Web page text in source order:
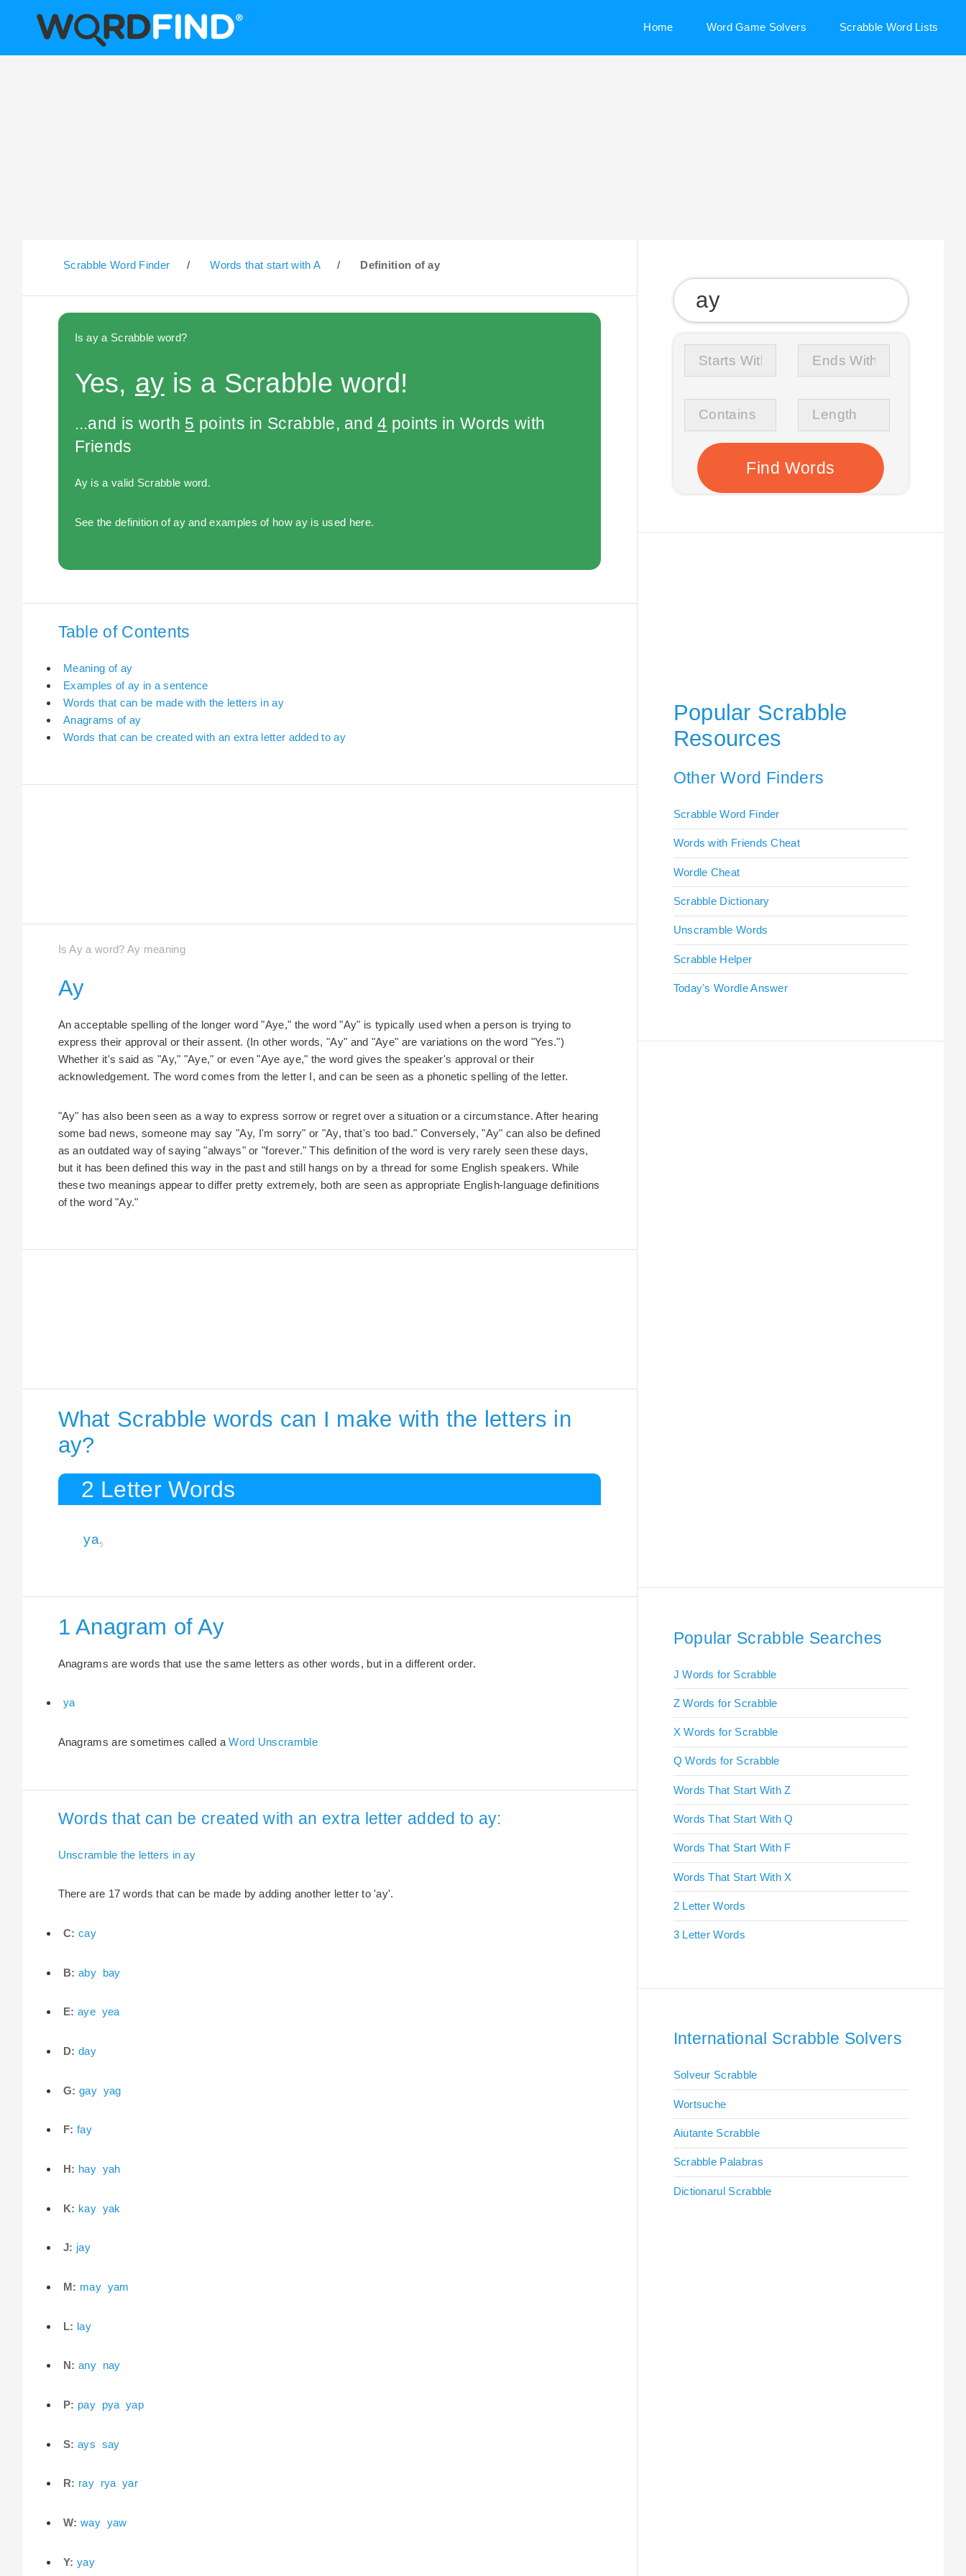
Home Word Game Solvers Scrabble Word Lists
Scrabble Word Finder / Words that start with A / Definition of ay
Is ay a Scrabble word?
Yes, ay is a Scrabble word!
...and is worth 5 points in Scrabble, and4 points in Words with
Friends
Ay is a valid Scrabble word.
See the definition of ay and examples of how ay is used here.
Table of Contents
Meaning of ay
Examples of ay in a sentence
Words that can be made with the letters in ay
Anagrams of ay
Words that can be created with an extra letter added to ay
Is Ay a word? Ay meaning
Ay
An acceptable spelling of the longer word "Aye," the word "Ay" is typically used when a person is trying to
express their approval or their assent. (In other words, "Ay" and "Aye" are variations on the word "Yes.")
Whether it's said as "Ay," "Aye," or even "Aye aye," the word gives the speaker's approval or their
acknowledgement. The word comes from the letter I, and can be seen as a phonetic spelling of the letter.
"Ay" has also been seen as a way to express sorrow or regret over a situation or a circumstance. After hearing
some bad news, someone may say "Ay, I'm sorry" or "Ay, that's too bad." Conversely, "Ay" can also be defined
as an outdated way of saying "always" or "forever." This definition of the word is very rarely seen these days,
but it has been defined this way in the past and still hangs on by a thread for some English speakers. While
these two meanings appear to differ pretty extremely, both are seen as appropriate English-language definitions
of the word "Ay."
What Scrabble words can I make with the letters in
ay?
2 Letter Words
ya5
1 Anagram of Ay
Anagrams are words that use the same letters as other words, but in a different order.
ya
Anagrams are sometimes called aWord Unscramble
Words that can be created with an extra letter added to ay:
Unscramble the letters in ay
There are 17 words that can be made by adding another letter to 'ay'.
C: cay
B: aby bay
E: aye yea
D: day
G: gay yag
F: fay
H: hay yah
K: kay yak
J: jay
M: may yam
L: lay
N: any nay
P: pay pya yap
S: ays say
R: ray rya yar
W: way yaw
Y: yay
Popular Scrabble
Resources
Other Word Finders
Scrabble Word Finder
Words with Friends Cheat
Wordle Cheat
Scrabble Dictionary
Unscramble Words
Scrabble Helper
Today's Wordle Answer
Popular Scrabble Searches
J Words for Scrabble
Z Words for Scrabble
X Words for Scrabble
Q Words for Scrabble
Words That Start With Z
Words That Start With Q
Words That Start With F
Words That Start With X
2 Letter Words
3 Letter Words
International Scrabble Solvers
Solveur Scrabble
Wortsuche
Aiutante Scrabble
Scrabble Palabras
Dictionarul Scrabble